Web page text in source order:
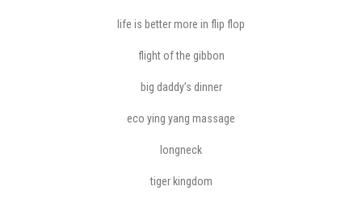
life is better more in flip flop
flight of the gibbon
big daddy’s dinner
eco ying yang massage
longneck
tiger kingdom